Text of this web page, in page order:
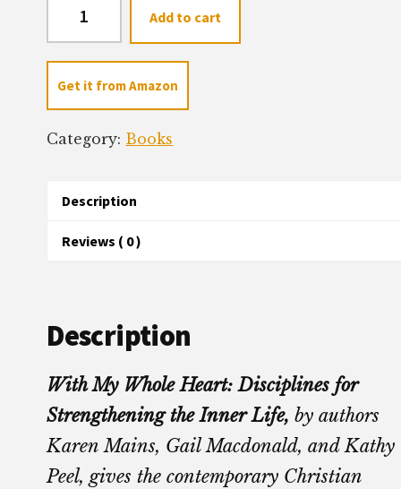
Questions
Ask
Woman)
Add to cart
Get it from Amazon
Category: Books
Description
Reviews ( 0 )
Description
With My Whole Heart: Disciplines for
Strengthening the Inner Life,by authors
Karen Mains, Gail Macdonald, and Kathy
Peel, gives the contemporary Christian